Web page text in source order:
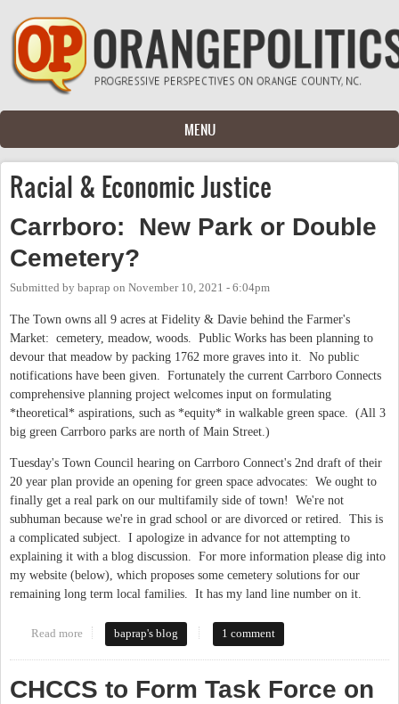
Skip to main content
MENU
Racial & Economic Justice
Carrboro: New Park or Double
Cemetery?
Submitted by baprap on November 10, 2021 - 6:04pm
The Town owns all 9 acres at Fidelity & Davie behind the Farmer's
Market: cemetery, meadow, woods. Public Works has been planning to
devour that meadow by packing 1762 more graves into it. No public
notifications have been given. Fortunately the current Carrboro Connects
comprehensive planning project welcomes input on formulating
*theoretical* aspirations, such as *equity* in walkable green space. (All 3
big green Carrboro parks are north of Main Street.)
Tuesday's Town Council hearing on Carrboro Connect's 2nd draft of their
20 year plan provide an opening for green space advocates: We ought to
finally get a real park on our multifamily side of town! We're not
subhuman because we're in grad school or are divorced or retired. This is
a complicated subject. I apologize in advance for not attempting to
explaining it with a blog discussion. For more information please dig into
my website (below), which proposes some cemetery solutions for our
remaining long term local families. It has my land line number on it.
Read more about Carrboro: New Park or Double Cemetery?
baprap's blog 1 comment
CHCCS to Form Task Force on